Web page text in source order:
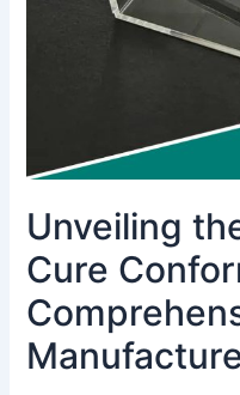
Unveiling
Cure